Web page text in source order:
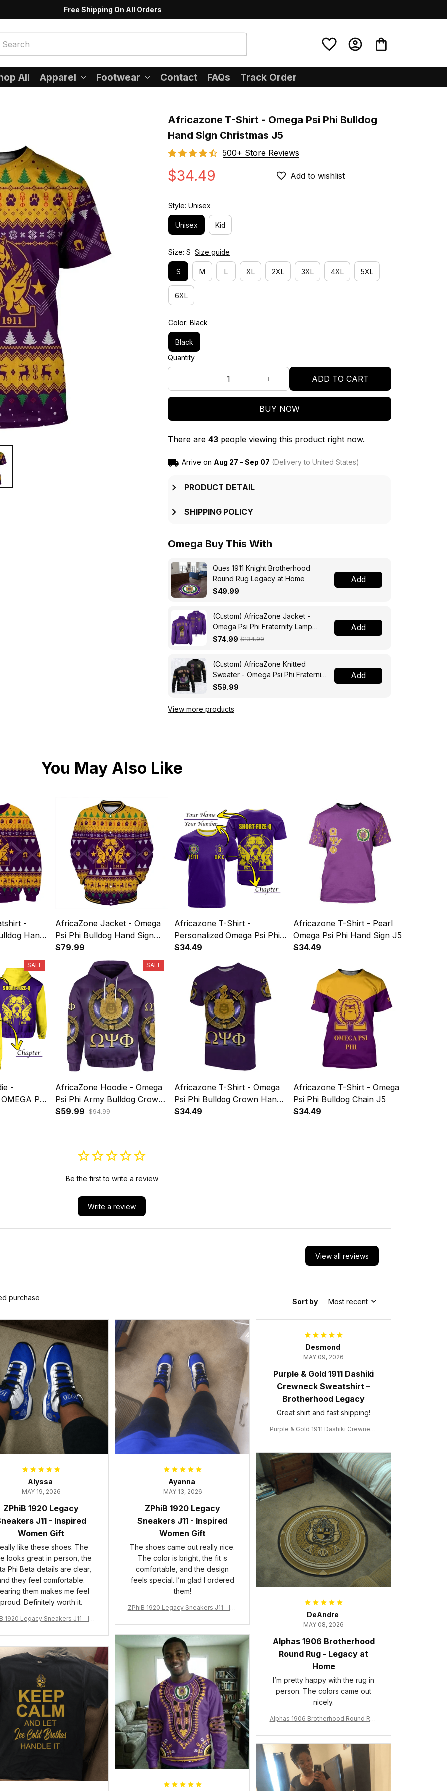
Free Shipping On All Orders
All Apparel Footwear Contact FAQs Track Order
Africazone T-Shirt - Omega Psi Phi Bulldog
Hand Sign Christmas J5
500+ Store Reviews
$34.49 Add to wishlist
Style: Unisex
Unisex Kid
Size: S Size guide
S M L XL 2XL 3XL 4XL 5XL
6XL
Color: Black
Black
Quantity
ADD TO CART
BUY NOW
There are 43 people viewing this product right now.
Arrive on Aug 27 - Sep 07 (Delivery to United States)
PRODUCT DETAIL
SHIPPING POLICY
Omega Buy This With
Ques 1911 Knight Brotherhood
Round Rug Legacy at Home
$49.99
Add
(Custom) AfricaZone Jacket -
Omega Psi Phi Fraternity Lamp
Crossing Jacket A31
$74.99 $134.99
Add
(Custom) AfricaZone Knitted
Sweater - Omega Psi Phi Fraternity
Knight A31
$59.99
Add
View more products
You May Also Like
-
Hand
AfricaZone Jacket - Omega
Psi Phi Bulldog Hand Sign
Christmas Baseball Jacket J5
$79.99
Africazone T-Shirt -
Personalized Omega Psi Phi
T-Shirt Bulldog Crown Psi
$34.49
Africazone T-Shirt - Pearl
Omega Psi Phi Hand Sign J5
$34.49
SALE
-
PSI
SALE
AfricaZone Hoodie - Omega
Psi Phi Army Bulldog Crown
Hand Sign Hoodie J5
$59.99 $94.99
Africazone T-Shirt - Omega
Psi Phi Bulldog Crown Hand
Sign Army Boots J5
$34.49
Africazone T-Shirt - Omega
Psi Phi Bulldog Chain J5
$34.49
Be the first to write a review
Write a review
View all reviews
purchase Sort by Most recent
Alyssa
MAY 19, 2026
ZPhiB 1920 Legacy
J11 - Inspired
Women Gift
like these shoes. The
looks great in person, the
Phi Beta details are clear,
they feel comfortable.
them makes me feel
proud. Definitely worth it.
1920 Legacy Sneakers J11 - Ins
Ayanna
MAY 13, 2026
ZPhiB 1920 Legacy
Sneakers J11 - Inspired
Women Gift
The shoes came out really nice.
The color is bright, the fit is
comfortable, and the design
feels special. I’m glad I ordered
them!
ZPhiB 1920 Legacy Sneakers J11 - Ins
Desmond
MAY 09, 2026
Purple & Gold 1911 Dashiki
Crewneck Sweatshirt –
Brotherhood Legacy
Great shirt and fast shipping!
Purple & Gold 1911 Dashiki Crewneck
DeAndre
MAY 08, 2026
Alphas 1906 Brotherhood
Round Rug - Legacy at
Home
I’m pretty happy with the rug in
person. The colors came out
nicely.
Alphas 1906 Brotherhood Round Rug